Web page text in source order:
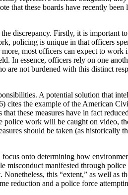
that these boards have recently been
discrepancy. Firstly, it is important
policing is unique in that officers
most officers can expect to work
In essence, officers rely on one
are not burdened with this distinct
A potential solution that
cites the example of the American
these measures have in fact
police work will be caught on video,
should be taken (as historically
onto determining how
manifested through police
this “extent,” as well as
reduction and a police force